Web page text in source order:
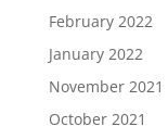
February 2022
January 2022
November 2021
October 2021